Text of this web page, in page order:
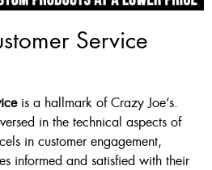
Service
is a hallmark of Crazy Joe’s.
in the technical aspects of
in customer engagement,
informed and satisfied with their